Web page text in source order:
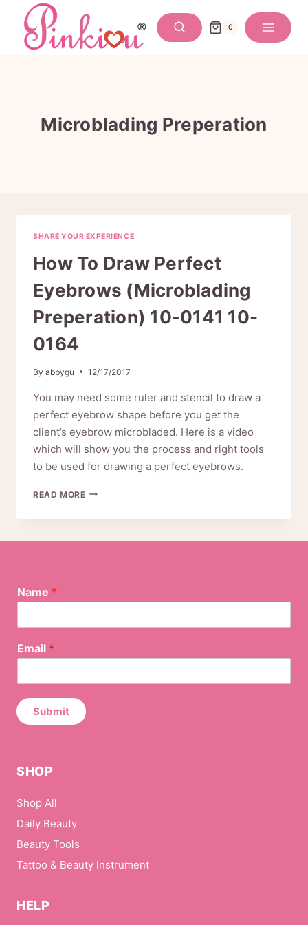
content
0
Microblading Preperation
SHARE YOUR EXPERIENCE
How To Draw Perfect
Eyebrows (Microblading
Preperation) 10-0141 10-
0164
By abbygu 12/17/2017
You may need some ruler and stencil to draw a
perfect eyebrow shape before you get the
client’s eyebrow microbladed. Here is a video
which will show you the process and right tools
to be used for drawing a perfect eyebrows.
READ MOREHOW
DRAW
0141
0164
Name *
E
m
i
*
N
e
Email *
Submit
SHOP
Shop All
Daily Beauty
Beauty Tools
Tattoo & Beauty Instrument
HELP